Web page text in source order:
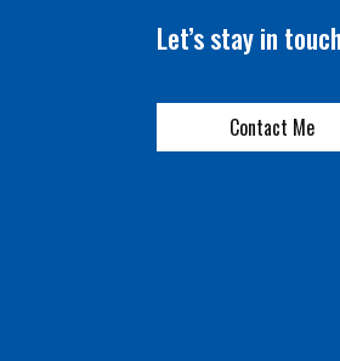
Let’s stay in
Contact Me